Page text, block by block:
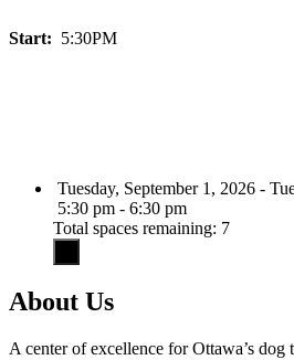
Start: 5:30PM
Tuesday, September 1, 2026 -
5:30 pm - 6:30 pm
Total spaces remaining: 7
About Us
A center of excellence for Ottawa’s dog